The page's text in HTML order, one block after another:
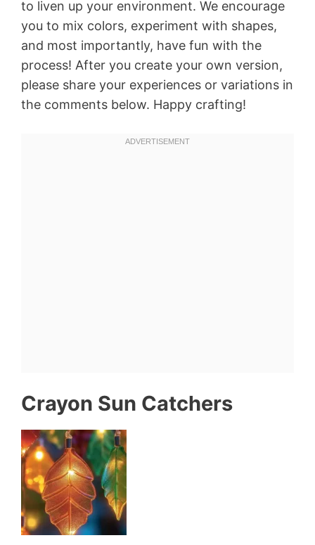
to liven up your environment. We encourage
you to mix colors, experiment with shapes,
and most importantly, have fun with the
process! After you create your own version,
please share your experiences or variations in
the comments below. Happy crafting!
Crayon Sun Catchers